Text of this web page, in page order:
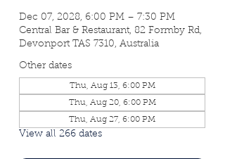
Dec 07, 2028, 6:00 PM – 7:30 PM
Central Bar & Restaurant, 82 Formby Rd,
Devonport TAS 7310, Australia
Other dates
Thu, Aug 13, 6:00 PM
Thu, Aug 20, 6:00 PM
Thu, Aug 27, 6:00 PM
View all 266 dates